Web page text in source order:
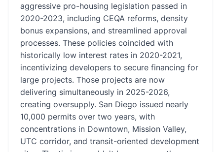
aggressive pro-housing legislation passed in
2020-2023, including CEQA reforms, density
bonus expansions, and streamlined approval
processes. These policies coincided with
historically low interest rates in 2020-2021,
incentivizing developers to secure financing for
large projects. Those projects are now
delivering simultaneously in 2025-2026,
creating oversupply. San Diego issued nearly
10,000 permits over two years, with
concentrations in Downtown, Mission Valley,
UTC corridor, and transit-oriented development